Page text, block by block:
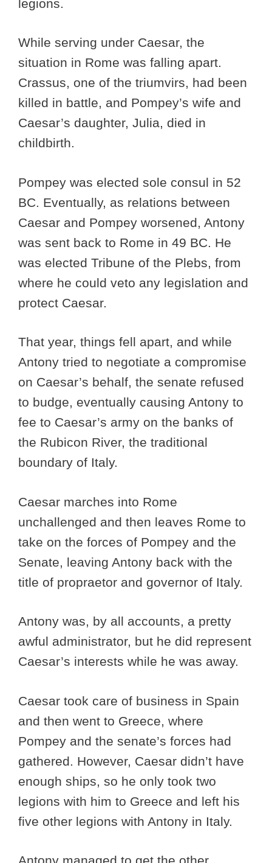
legions.
While serving under Caesar, the
situation in Rome was falling apart.
Crassus, one of the triumvirs, had been
killed in battle, and Pompey’s wife and
Caesar’s daughter, Julia, died in
childbirth.
Pompey was elected sole consul in 52
BC. Eventually, as relations between
Caesar and Pompey worsened, Antony
was sent back to Rome in 49 BC. He
was elected Tribune of the Plebs, from
where he could veto any legislation and
protect Caesar.
That year, things fell apart, and while
Antony tried to negotiate a compromise
on Caesar’s behalf, the senate refused
to budge, eventually causing Antony to
fee to Caesar’s army on the banks of
the Rubicon River, the traditional
boundary of Italy.
Caesar marches into Rome
unchallenged and then leaves Rome to
take on the forces of Pompey and the
Senate, leaving Antony back with the
title of propraetor and governor of Italy.
Antony was, by all accounts, a pretty
awful administrator, but he did represent
Caesar’s interests while he was away.
Caesar took care of business in Spain
and then went to Greece, where
Pompey and the senate’s forces had
gathered. However, Caesar didn’t have
enough ships, so he only took two
legions with him to Greece and left his
five other legions with Antony in Italy.